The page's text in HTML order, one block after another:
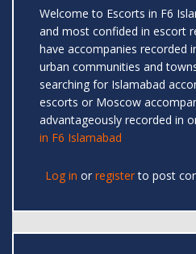
Welcome to Escorts in F6
and most confided in escort
have accompanies recorded
urban communities and
searching for Islamabad
escorts or Moscow
advantageously recorded in
in F6 Islamabad
Log in or registerto post